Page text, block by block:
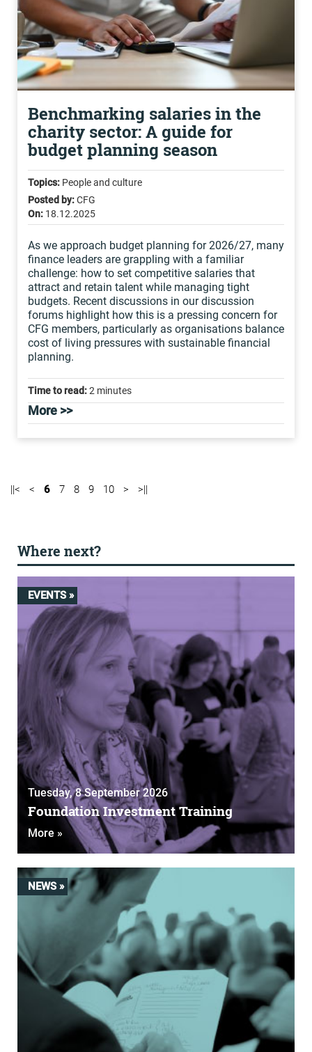
Benchmarking salaries in the
charity sector: A guide for
budget planning season
Topics: People and culture
Posted by:CFG
On: 18.12.2025
As we approach budget planning for 2026/27, many
finance leaders are grappling with a familiar
challenge: how to set competitive salaries that
attract and retain talent while managing tight
budgets. Recent discussions in our discussion
forums highlight how this is a pressing concern for
CFG members, particularly as organisations balance
cost of living pressures with sustainable financial
planning.
Time to read:2 minutes
More >>
||< < 6 7 8 9 10 > >||
Where next?
EVENTS »
Tuesday, 8 September 2026
Foundation Investment Training
More »
NEWS »